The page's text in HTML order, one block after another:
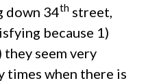
down 34th street,
because 1)
seem very
times when there is